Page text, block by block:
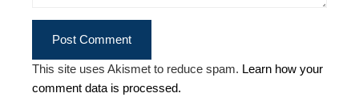
This site uses Akismet to reduce spam. Learn how your
comment data is processed.